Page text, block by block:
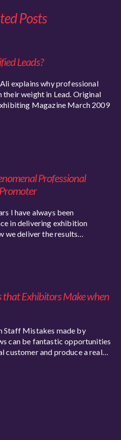
Posts
Leads?
explains why professional
weight in Lead. Original
Magazine March 2009
Professional
I have always been
in delivering exhibition
we deliver the results…
that Exhibitors Make when
Mistakes made by
can be fantastic opportunities
customer and produce a real…